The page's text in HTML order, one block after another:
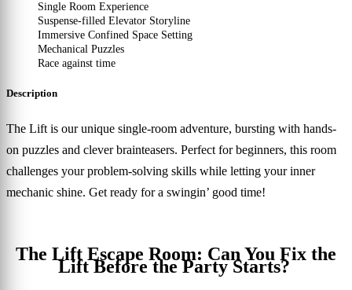
Single Room Experience
Suspense-filled Elevator Storyline
Immersive Confined Space Setting
Mechanical Puzzles
Race against time
Description
The Lift is our unique single-room adventure, bursting with hands-
on puzzles and clever brainteasers. Perfect for beginners, this room
challenges your problem-solving skills while letting your inner
mechanic shine. Get ready for a swingin’ good time!
The Lift Escape Room: Can You Fix the
Lift Before the Party Starts?